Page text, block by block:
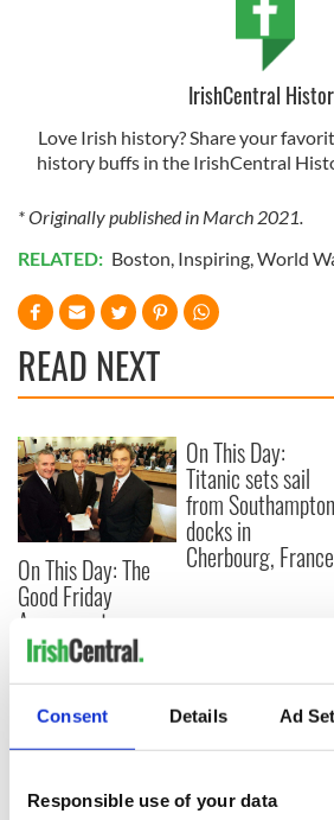
Consent Details Ad
Responsible use of your data
IrishCentral
Love Irish history? Share your
history buffs in the IrishCentral
* Originally published in March 2021.
RELATED: Boston Inspiring World
READ NEXT
On This Day: The
Good Friday
Agreement was
signed in 1998
On This Day:
Titanic sets sail
from
docks in
Cherbourg, France